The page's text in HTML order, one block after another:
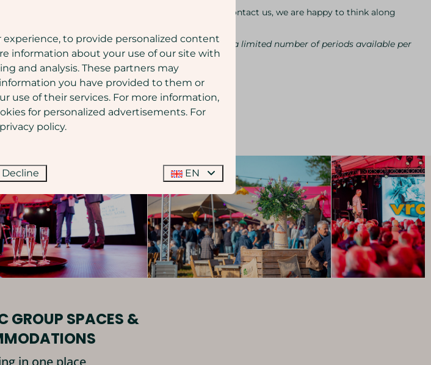
Curious about all the possibilities? Feel free to contact us, we are happy to think along
Please note:Do not wait too long, as there are a limited number of periods available per
year
Contact us
GROUP SPACES &
in one place
to provide personalized content
information about your use of our site with
and analysis. These partners may
you have provided to them or
use of their services. For more information,
for personalized advertisements. For
policy.
Decline EN